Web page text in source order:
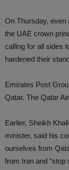
On Thursday, even
the UAE crown
calling for all sides
hardened their
Emirates Post
Qatar. The Qatar
Earlier, Sheikh
minister, said his
ourselves from
from Iran and “stop